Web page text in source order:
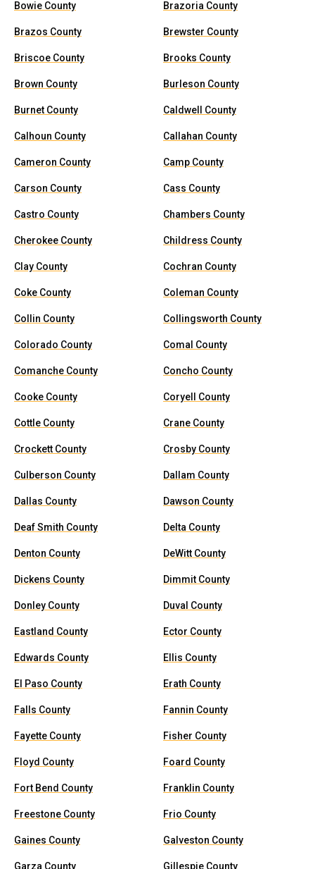
Bowie County Brazoria County
Brazos County Brewster County
Briscoe County Brooks County
Brown County Burleson County
Burnet County Caldwell County
Calhoun County Callahan County
Cameron County Camp County
Carson County Cass County
Castro County Chambers County
Cherokee County Childress County
Clay County Cochran County
Coke County Coleman County
Collin County Collingsworth County
Colorado County Comal County
Comanche County Concho County
Cooke County Coryell County
Cottle County Crane County
Crockett County Crosby County
Culberson County Dallam County
Dallas County Dawson County
Deaf Smith County Delta County
Denton County DeWitt County
Dickens County Dimmit County
Donley County Duval County
Eastland County Ector County
Edwards County Ellis County
El Paso County Erath County
Falls County Fannin County
Fayette County Fisher County
Floyd County Foard County
Fort Bend County Franklin County
Freestone County Frio County
Gaines County Galveston County
Garza County Gillespie County